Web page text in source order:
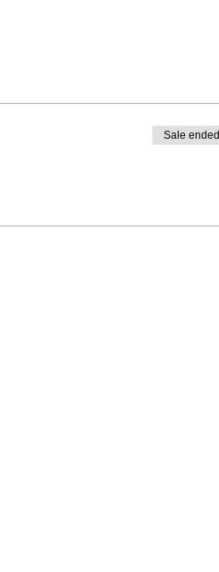
Sale ended